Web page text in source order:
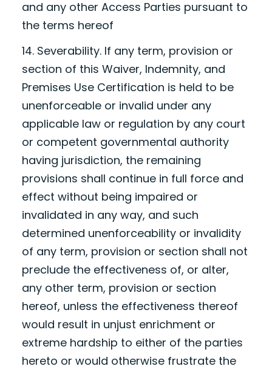
and any other Access Parties pursuant to
the terms hereof
14. Severability. If any term, provision or
section of this Waiver, Indemnity, and
Premises Use Certification is held to be
unenforceable or invalid under any
applicable law or regulation by any court
or competent governmental authority
having jurisdiction, the remaining
provisions shall continue in full force and
effect without being impaired or
invalidated in any way, and such
determined unenforceability or invalidity
of any term, provision or section shall not
preclude the effectiveness of, or alter,
any other term, provision or section
hereof, unless the effectiveness thereof
would result in unjust enrichment or
extreme hardship to either of the parties
hereto or would otherwise frustrate the